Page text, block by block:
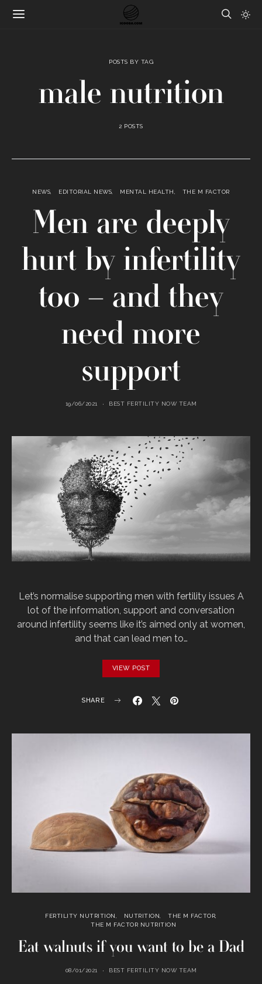
POSTS BY TAG
male nutrition
2 POSTS
NEWS EDITORIAL NEWS MENTAL HEALTH THE M FACTOR
Men are deeply
hurt by infertility
too – and they
need more
support
19/06/2021 BEST FERTILITY NOW TEAM
Let’s normalise supporting men with fertility issues A
lot of the information, support and conversation
around infertility seems like it’s aimed only at women,
and that can lead men to…
VIEW POST
SHARE
FERTILITY NUTRITION NUTRITION
THE M FACTOR
THE M FACTOR NUTRITION
Eat walnuts if you want to be a Dad
08/01/2021 BEST FERTILITY NOW TEAM